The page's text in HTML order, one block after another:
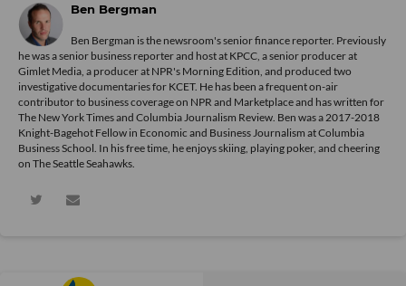
Ben Bergman
Ben Bergman is the newsroom's senior finance reporter. Previously
he was a senior business reporter and host at KPCC, a senior producer at
Gimlet Media, a producer at NPR's Morning Edition, and produced two
investigative documentaries for KCET. He has been a frequent on-air
contributor to business coverage on NPR and Marketplace and has written for
The New York Times and Columbia Journalism Review. Ben was a 2017-2018
Knight-Bagehot Fellow in Economic and Business Journalism at Columbia
Business School. In his free time, he enjoys skiing, playing poker, and cheering
on The Seattle Seahawks.